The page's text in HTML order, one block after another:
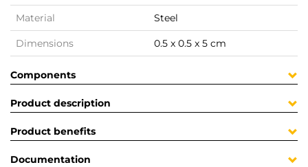
Material Steel
Dimensions 0.5 x 0.5 x 5 cm
Components
Product description
Product benefits
Documentation